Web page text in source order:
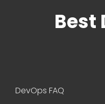
Best
DevOps FAQ